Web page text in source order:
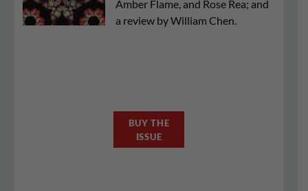
Amber Flame, and Rose Rea; and
a review by William Chen.
BUY THE
ISSUE